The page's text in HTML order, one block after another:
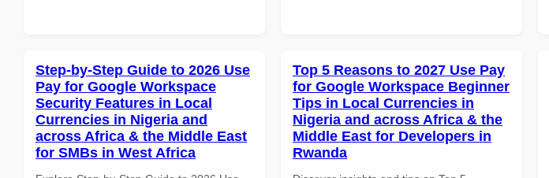
Step-by-Step Guide to 2026 Use
Pay for Google Workspace
Security Features in Local
Currencies in Nigeria and
across Africa & the Middle East
for SMBs in West Africa
Top 5 Reasons to 2027 Use Pay
for Google Workspace Beginner
Tips in Local Currencies in
Nigeria and across Africa & the
Middle East for Developers in
Rwanda